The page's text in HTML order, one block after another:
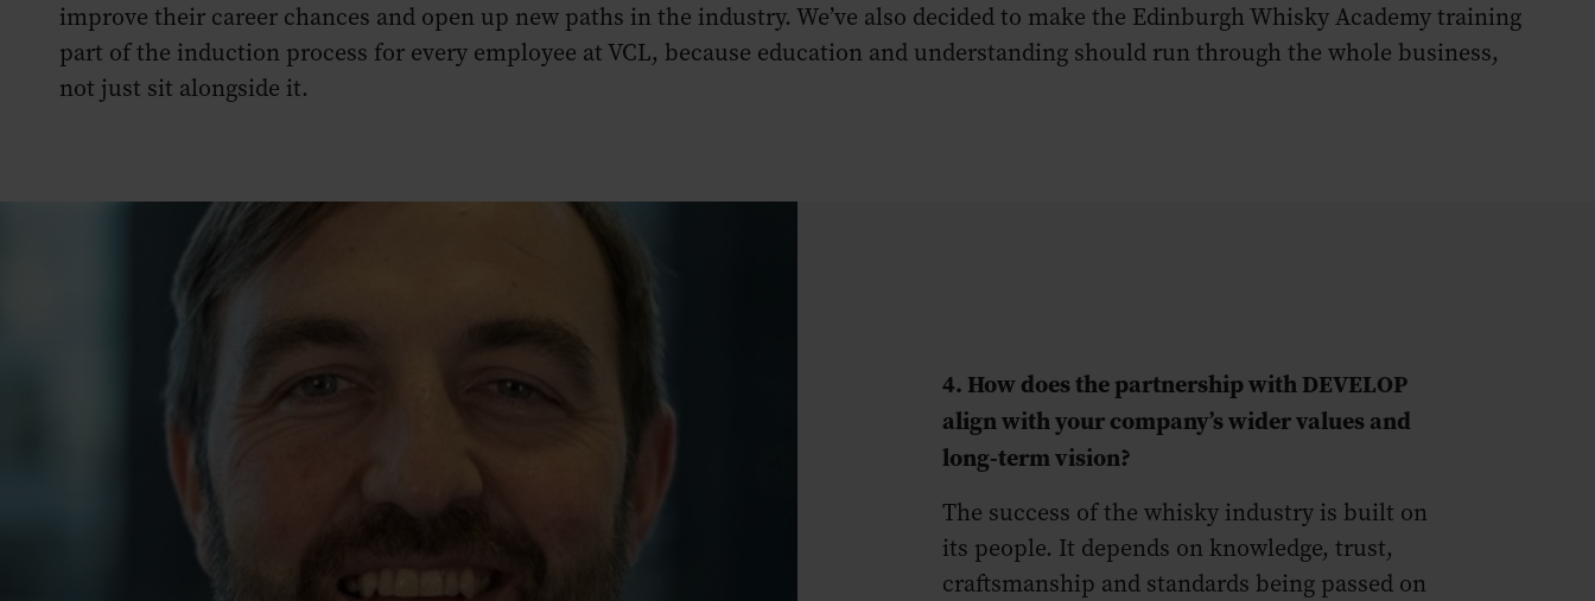
improve their career chances and open up new paths in the industry. We’ve also decided to make the Edinburgh Whisky Academy training
part of the induction process for every employee at VCL, because education and understanding should run through the whole business,
not just sit alongside it.
4. How does the partnership with DEVELOP
align with your company’s wider values and
long-term vision?
The success of the whisky industry is built on
its people. It depends on knowledge, trust,
craftsmanship and standards being passed on